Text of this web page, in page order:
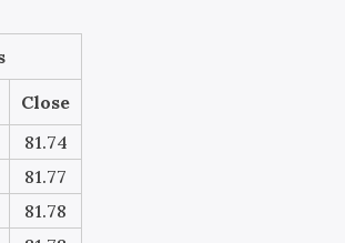
Close
81.74
81.77
81.78